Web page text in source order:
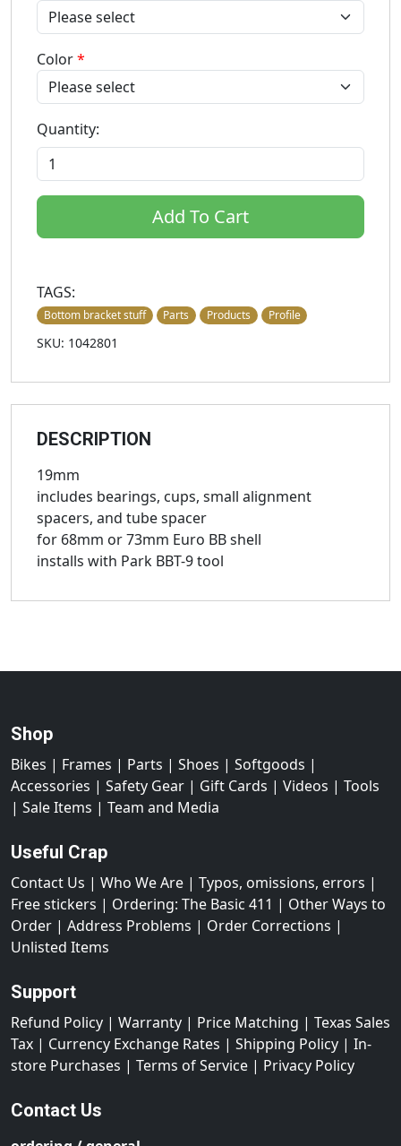
Color*
Quantity:
Add To Cart
TAGS:
Bottom bracket stuff Parts Products Profile
SKU: 1042801
DESCRIPTION
19mm
includes bearings, cups, small alignment
spacers, and tube spacer
for 68mm or 73mm Euro BB shell
installs with Park BBT-9 tool
Shop
Bikes | Frames | Parts | Shoes | Softgoods |
Accessories | Safety Gear | Gift Cards | Videos | Tools
| Sale Items | Team and Media
Useful Crap
Contact Us | Who We Are | Typos, omissions, errors |
Free stickers | Ordering: The Basic 411 | Other Ways to
Order | Address Problems | Order Corrections |
Unlisted Items
Support
Refund Policy | Warranty | Price Matching | Texas Sales
Tax | Currency Exchange Rates | Shipping Policy | In-
store Purchases | Terms of Service | Privacy Policy
Contact Us